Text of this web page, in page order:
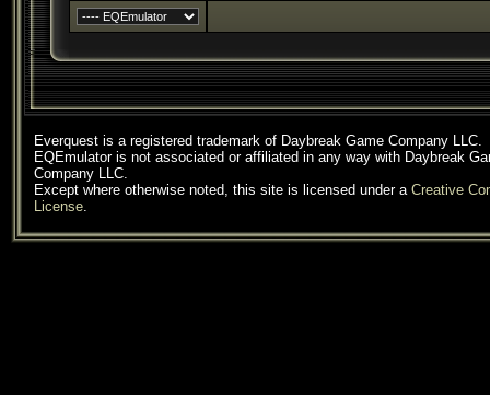
Everquest is a registered trademark of Daybreak Game Company LLC.
EQEmulator is not associated or affiliated in any way with Daybreak
Company LLC.
Except where otherwise noted, this site is licensed under a Creative
License.